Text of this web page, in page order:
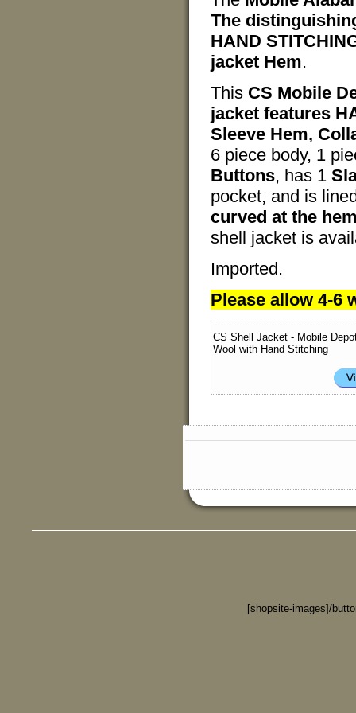
The
HAND
jacket Hem.
This CS Mobile
jacket features
Sleeve Hem,
6 piece body, 1
Buttons, has 1
pocket, and is
curved at the
shell jacket is
Imported.
Please allow 4-6
CS Shell Jacket - Mobile
Wool with Hand Stitching
[shopsite-images]/